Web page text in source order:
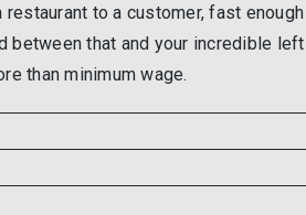
to a customer, fast enough
between that and your incredible
than minimum wage.